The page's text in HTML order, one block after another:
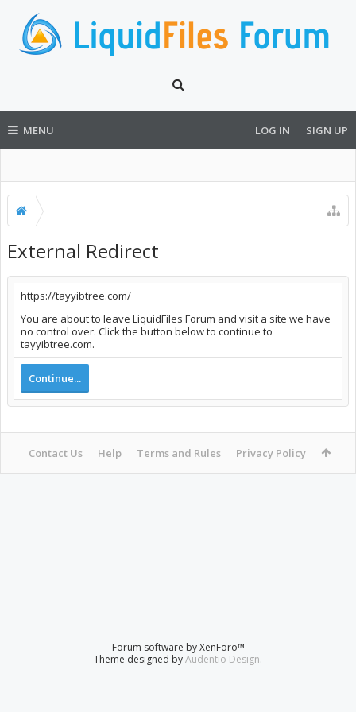
MENU LOG IN SIGN UP
External Redirect
https://tayyibtree.com/
You are about to leave LiquidFiles Forum and visit a site we have
no control over. Click the button below to continue to
tayyibtree.com.
Continue...
Contact Us Help Terms and Rules Privacy Policy
Forum software by XenForo™
Theme designed byAudentio Design.